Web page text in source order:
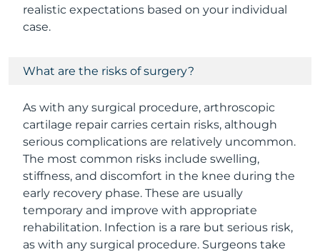
realistic expectations based on your individual
case.
What are the risks of surgery?
As with any surgical procedure, arthroscopic
cartilage repair carries certain risks, although
serious complications are relatively uncommon.
The most common risks include swelling,
stiffness, and discomfort in the knee during the
early recovery phase. These are usually
temporary and improve with appropriate
rehabilitation. Infection is a rare but serious risk,
as with any surgical procedure. Surgeons take